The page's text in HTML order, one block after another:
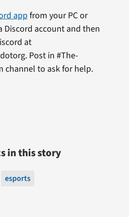
appfrom your PC or
Discord account and then
at
Post in #The-
channel to ask for help.
in this story
esports